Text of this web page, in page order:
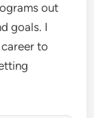
out
goals. I
to